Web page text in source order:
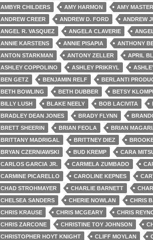
AMBYR CHILDERS
AMY HARMON AMY
ANDREW CREER
ANDREW D. FORD ANDREW
ANGEL R. VASQUEZ
ANGELA CLAVERIE
ANNIE KARSTENS
ANNIE PISAPIA ANTHONY
ANTON STARKMAN
ANTONY ZELLER APRIL
ASHLEY COPPOLINO
ASHLEY PRIKRYL
BEN GETZ
BENJAMIN RELF BERLANTI
BETH BOWLING
BETH DUBBER BETSY
BILLY LUSH
BLAKE NEELY BOB LACIVITA
BRADLEY DEAN JONES
BRADY FLYNN
BRETT SHEERIN
BRIAN FEOLA BRIAN
BRITTANY MADRIGAL
BRITTNEY DIEZ
BRYAN CZERNIAWSKI
BUD KREMP CARA
CARLOS GARCIA JR.
CARMELA ZUMBADO
CARMINE PICARELLO
CAROLINE KEPNES
CHAD STROHMAYER
CHARLIE BARNETT
CHELSEA SANDERS
CHERIE NOWLAN CHRIS
CHRIS KRAUSE
CHRIS MCGEARY CHRIS
CHRIS ZARCONE
CHRISTINE TOY JOHNSON
CHRISTOPHER HOYT KNIGHT
CLIFF MOYLAN